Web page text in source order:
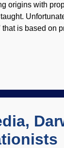
origins with
is based on
enough. A